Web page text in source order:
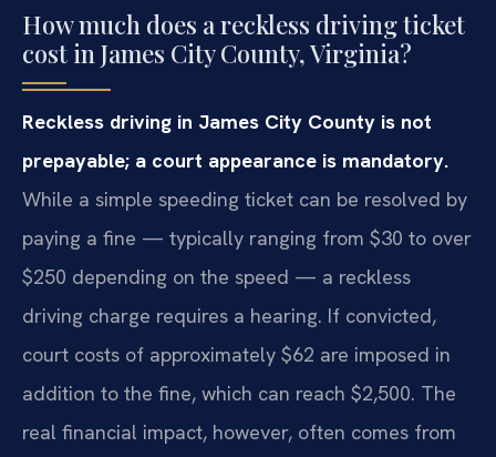
How much does a reckless driving ticket
cost in James City County, Virginia?
Reckless driving in James City County is not
prepayable; a court appearance is mandatory.
While a simple speeding ticket can be resolved by
paying a fine — typically ranging from $30 to over
$250 depending on the speed — a reckless
driving charge requires a hearing. If convicted,
court costs of approximately $62 are imposed in
addition to the fine, which can reach $2,500. The
real financial impact, however, often comes from